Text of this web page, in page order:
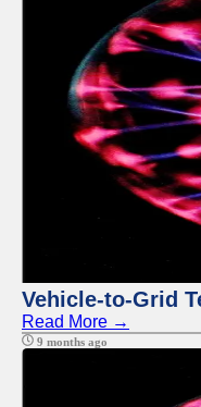
Vehicle-to-Grid
Read More →
9 months ago